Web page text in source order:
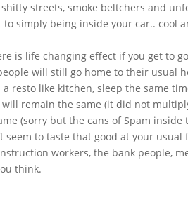
streets, smoke beltchers and
simply being inside your car.. cool
is life changing effect if you get to
will still go home to their usual
resto like kitchen, sleep the same
remain the same (it did not
(sorry but the cans of Spam
seem to taste that good at your
workers, the bank people,
think.